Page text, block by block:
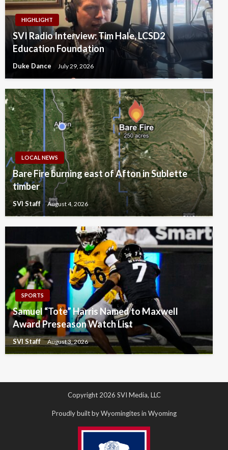
HIGHLIGHT
SVI Radio Interview: Tim Hale, LCSD2
Education Foundation
Duke Dance July 29, 2026
LOCAL NEWS
Bare Fire burning east of Afton in Sublette
timber
SVI Staff August 4, 2026
SPORTS
Samuel “Tote” Harris Named to Maxwell
Award Preseason Watch List
SVI Staff August 3, 2026
Copyright 2026 SVI Media, LLC
Proudly built by Wyomingites in Wyoming